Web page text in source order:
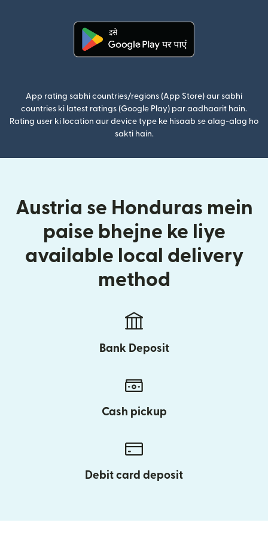
App rating sabhi countries/regions (App Store) aur sabhi
countries ki latest ratings (Google Play) par aadhaarit hain.
Rating user ki location aur device type ke hisaab se alag-alag ho
sakti hain.
Austria se Honduras mein
paise bhejne ke liye
available local delivery
method
Bank Deposit
Cash pickup
Debit card deposit